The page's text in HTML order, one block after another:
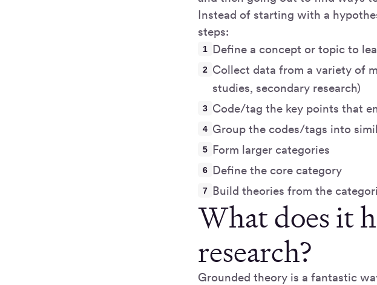
Instead of starting with a
steps:
Define a concept or topic to
Collect data from a variety of
studies, secondary research)
Code/tag the key points that
Group the codes/tags into
Form larger categories
Define the core category
Build theories from the
What does it
research?
Grounded theory is a fantastic